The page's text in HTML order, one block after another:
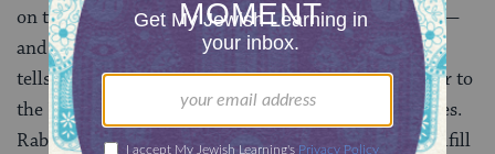
on to share a range of other examples of early death —
and proffer explanations. Rabbi Yishmael ben Elazar
tells us that ignoramuses die because they fail to refer to
the Holy Ark and the synagogue by their proper names.
Rabbi Natan says that making a vow and failing to fulfill